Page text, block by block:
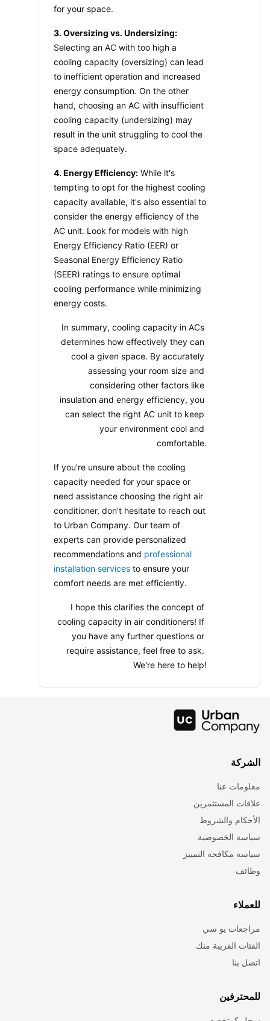
for your space.
3. Oversizing vs. Undersizing:
Selecting an AC with too high a
cooling capacity (oversizing) can lead
to inefficient operation and increased
energy consumption. On the other
hand, choosing an AC with insufficient
cooling capacity (undersizing) may
result in the unit struggling to cool the
space adequately.
4. Energy Efficiency: While it's
tempting to opt for the highest cooling
capacity available, it's also essential to
consider the energy efficiency of the
AC unit. Look for models with high
Energy Efficiency Ratio (EER) or
Seasonal Energy Efficiency Ratio
(SEER) ratings to ensure optimal
cooling performance while minimizing
energy costs.
In summary, cooling capacity in ACs
determines how effectively they can
cool a given space. By accurately
assessing your room size and
considering other factors like
insulation and energy efficiency, you
can select the right AC unit to keep
your environment cool and
comfortable.
If you're unsure about the cooling
capacity needed for your space or
need assistance choosing the right air
conditioner, don't hesitate to reach out
to Urban Company. Our team of
experts can provide personalized
recommendations and professional
installation services to ensure your
comfort needs are met efficiently.
I hope this clarifies the concept of
cooling capacity in air conditioners! If
you have any further questions or
require assistance, feel free to ask.
We're here to help!
الشركة
معلومات عنا
علاقات المستثمرين
الأحكام والشروط
سياسة الخصوصية
سياسة مكافحة التمييز
وظائف
للعملاء
مراجعات يو سي
الفئات القريبة منك
اتصل بنا
للمحترفين